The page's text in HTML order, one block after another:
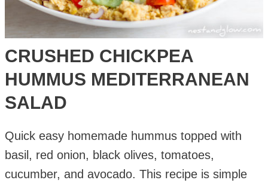
CRUSHED CHICKPEA
HUMMUS MEDITERRANEAN
SALAD
Quick easy homemade hummus topped with
basil, red onion, black olives, tomatoes,
cucumber, and avocado. This recipe is simple